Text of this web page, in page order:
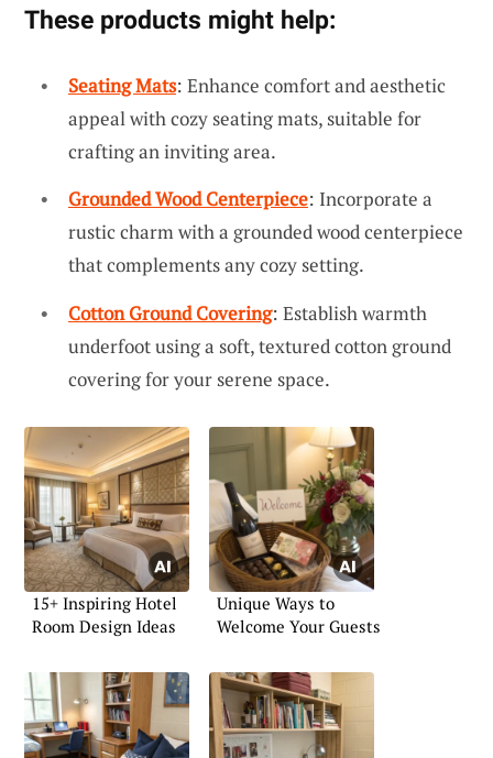
These products might help:
Seating Mats: Enhance comfort and aesthetic
appeal with cozy seating mats, suitable for
crafting an inviting area.
Grounded Wood Centerpiece: Incorporate a
rustic charm with a grounded wood centerpiece
that complements any cozy setting.
Cotton Ground Covering: Establish warmth
underfoot using a soft, textured cotton ground
covering for your serene space.
15+ Inspiring Hotel
Room Design Ideas
Unique Ways to
Welcome Your Guests